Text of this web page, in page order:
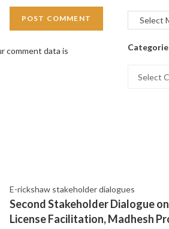
comment data is
E-rickshaw stakeholder dialogues
Second Stakeholder Dialogue
License Facilitation, Madhesh